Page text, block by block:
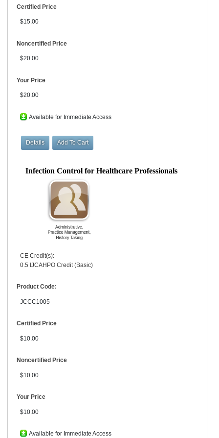
Certified Price
$15.00
Noncertified Price
$20.00
Your Price
$20.00
Available for Immediate Access
Infection Control for Healthcare Professionals
CE Credit(s):
0.5 IJCAHPO Credit (Basic)
Product Code:
JCCC1005
Certified Price
$10.00
Noncertified Price
$10.00
Your Price
$10.00
Available for Immediate Access